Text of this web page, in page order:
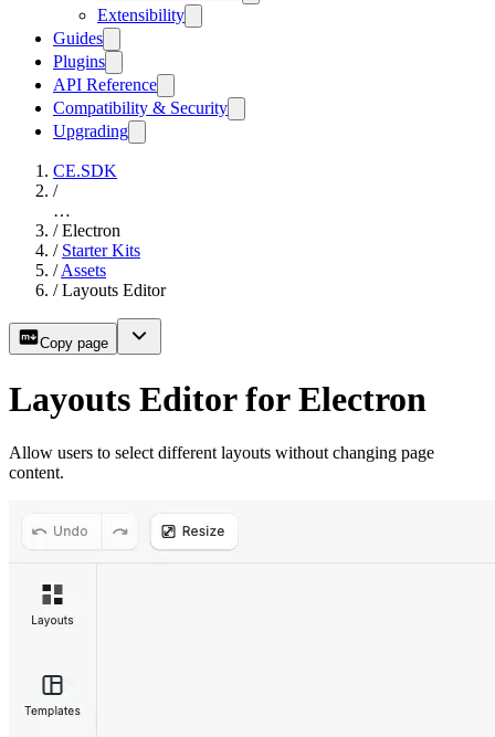
Extensibility
Guides
Plugins
API Reference
Compatibility & Security
Upgrading
CE.SDK
/
…
/ Electron
/ Starter Kits
/ Assets
/ Layouts Editor
Copy page
Layouts Editor for Electron
Allow users to select different layouts without changing page
content.